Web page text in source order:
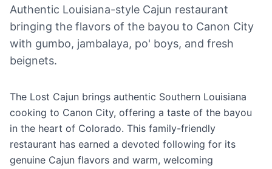
Authentic Louisiana-style Cajun restaurant
bringing the flavors of the bayou to Canon City
with gumbo, jambalaya, po' boys, and fresh
beignets.
The Lost Cajun brings authentic Southern Louisiana
cooking to Canon City, offering a taste of the bayou
in the heart of Colorado. This family-friendly
restaurant has earned a devoted following for its
genuine Cajun flavors and warm, welcoming